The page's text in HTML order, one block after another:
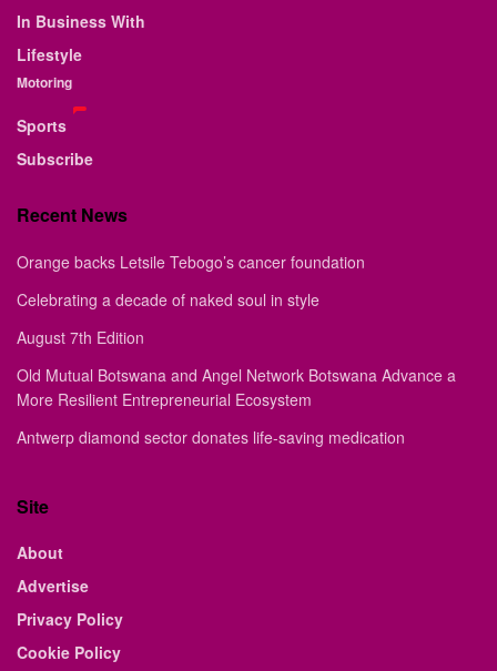
In Business With
Lifestyle
Motoring
Sports
Subscribe
Recent News
Orange backs Letsile Tebogo’s cancer foundation
Celebrating a decade of naked soul in style
August 7th Edition
Old Mutual Botswana and Angel Network Botswana Advance a
More Resilient Entrepreneurial Ecosystem
Antwerp diamond sector donates life-saving medication
Site
About
Advertise
Privacy Policy
Cookie Policy